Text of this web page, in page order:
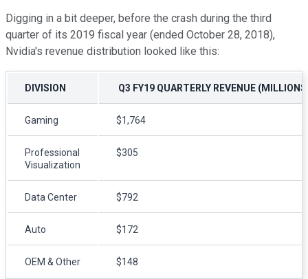
Digging in a bit deeper, before the crash during the third
quarter of its 2019 fiscal year (ended October 28, 2018),
Nvidia's revenue distribution looked like this:
DIVISION Q3 FY19 QUARTERLY REVENUE
Gaming $1,764
Professional
Visualization
$305
Data Center $792
Auto $172
OEM & Other $148